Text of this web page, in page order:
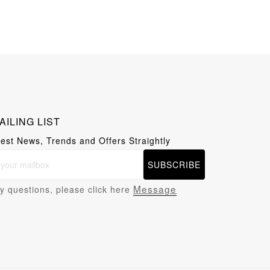
LIST
News, Trends and Offers Straightly
SUBSCRIBE
questions, please click here Message